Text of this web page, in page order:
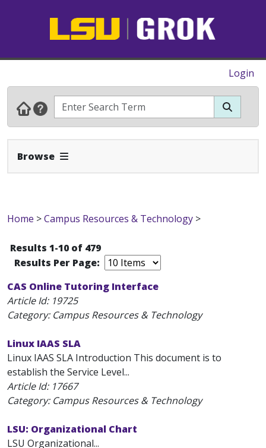
Login
Browse Expand Navbar
Home >Campus Resources & Technology >
Results 1-10 of 479
Results Per Page:
CAS Online Tutoring Interface
Article Id: 19725
Category: Campus Resources & Technology
Linux IAAS SLA
Linux IAAS SLA Introduction This document is to
establish the Service Level...
Article Id: 17667
Category: Campus Resources & Technology
LSU: Organizational Chart
LSU Organizational...